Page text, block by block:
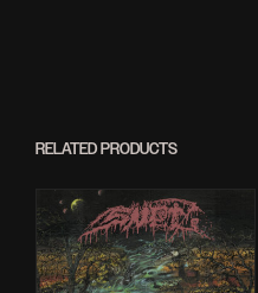
RELATED PRODUCTS